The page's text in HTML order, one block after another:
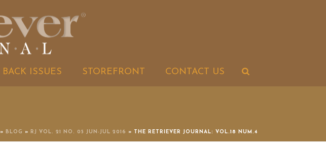
BACK ISSUES STOREFRONT CONTACT US
» BLOG » RJ VOL. 21 NO. 05 JUN-JUL 2016 » THE RETRIEVER JOURNAL: VOL.18 NUM.4